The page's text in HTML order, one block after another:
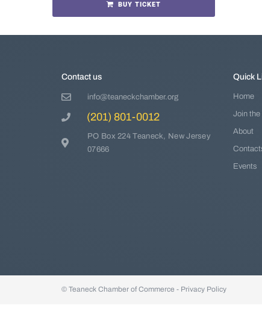
BUY TICKET
Contact us
info@teaneckchamber.org
(201) 801-0012
PO Box 224 Teaneck, New Jersey
07666
Quick
Home
Join the
About
Events
© Teaneck Chamber of Commerce - Privacy Policy